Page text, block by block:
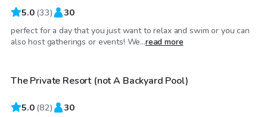
5.0 (33) 30
perfect for a day that you just want to relax and swim or you can
also host gatherings or events! We...read more
$60/hr
Top Swimply
The Private Resort (not A Backyard Pool)
5.0 (82) 30